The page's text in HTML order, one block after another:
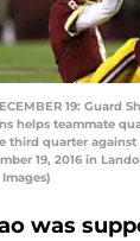
19: Guard
helps teammate
third quarter against
19, 2016 in
was